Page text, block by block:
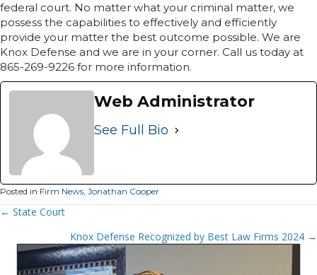
federal court. No matter what your criminal matter, we
possess the capabilities to effectively and efficiently
provide your matter the best outcome possible. We are
Knox Defense and we are in your corner. Call us today at
865-269-9226 for more information.
Web Administrator
See Full Bio
Posted in Firm News, Jonathan Cooper
Posts
Navigation
← State Court
Knox Defense Recognized by Best Law Firms 2024 →